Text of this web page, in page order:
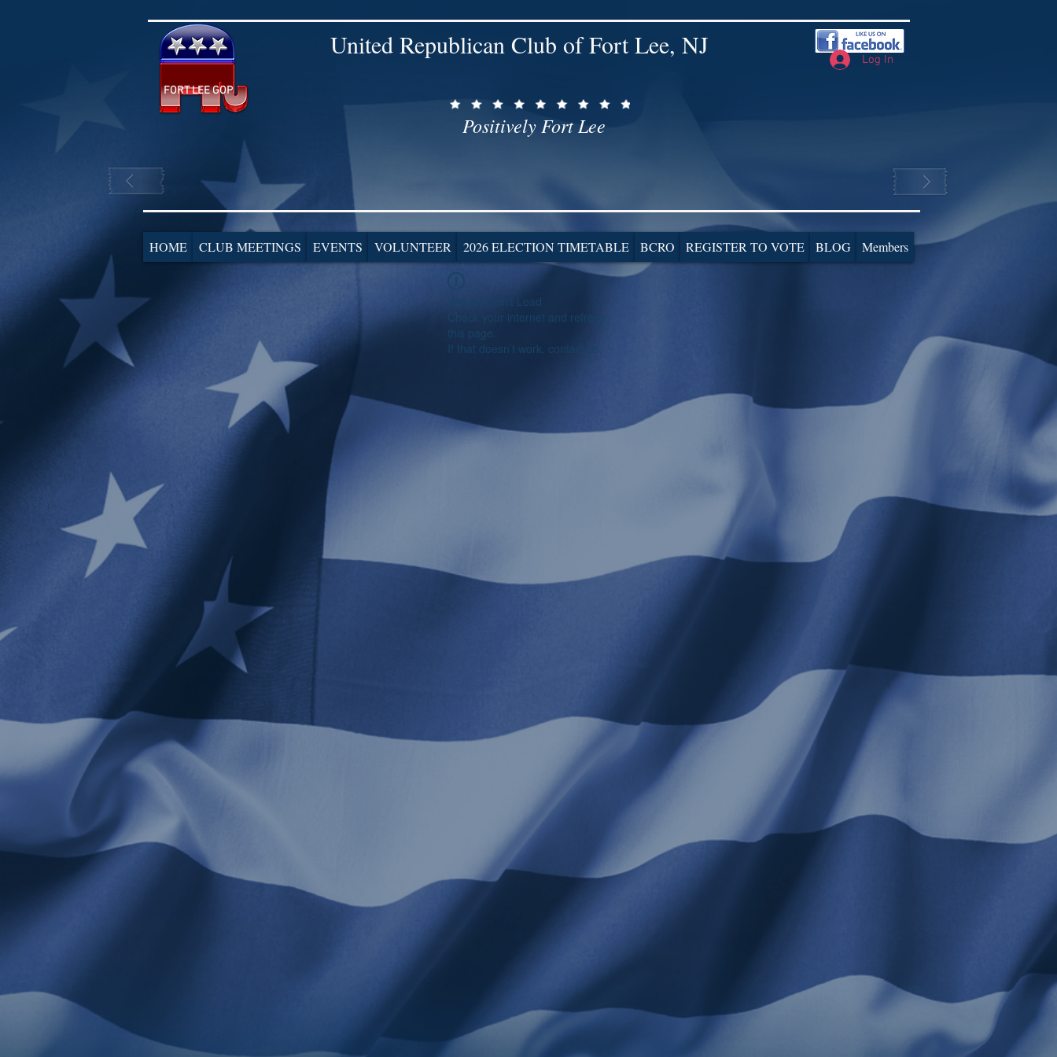
Positively Fort Lee
FORT LEE GOP
United Republican Club of Fort Lee, NJ Log In
HOME CLUB MEETINGS EVENTS VOLUNTEER 2026 ELECTION TIMETABLE BCRO REGISTER TO VOTE BLOG Members
Widget Didn’t Load
Check your internet and refresh
this page.
If that doesn’t work, contact us.